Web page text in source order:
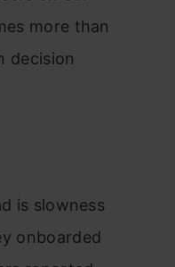
more than
decision
is slowness
onboarded